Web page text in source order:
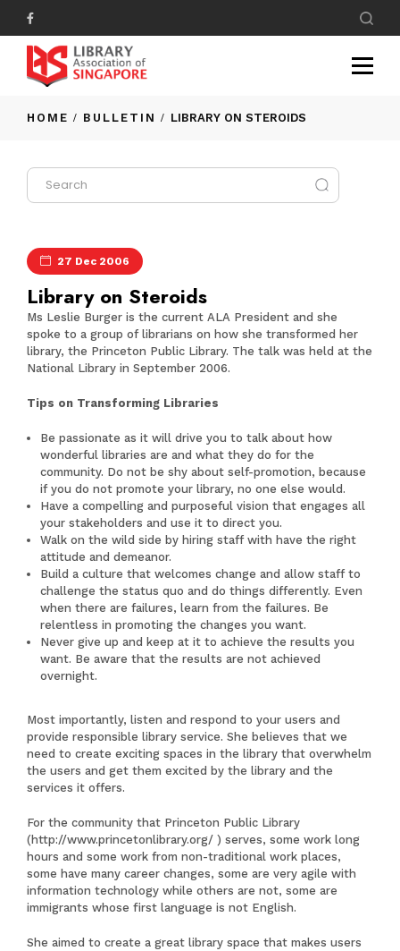
HOME BULLETIN LIBRARY ON STEROIDS
27 Dec 2006
Library on Steroids
Ms Leslie Burger is the current ALA President and she
spoke to a group of librarians on how she transformed her
library, the Princeton Public Library. The talk was held at the
National Library in September 2006.
Tips on Transforming Libraries
Be passionate as it will drive you to talk about how
wonderful libraries are and what they do for the
community. Do not be shy about self-promotion, because
if you do not promote your library, no one else would.
Have a compelling and purposeful vision that engages all
your stakeholders and use it to direct you.
Walk on the wild side by hiring staff with have the right
attitude and demeanor.
Build a culture that welcomes change and allow staff to
challenge the status quo and do things differently. Even
when there are failures, learn from the failures. Be
relentless in promoting the changes you want.
Never give up and keep at it to achieve the results you
want. Be aware that the results are not achieved
overnight.
Most importantly, listen and respond to your users and
provide responsible library service. She believes that we
need to create exciting spaces in the library that overwhelm
the users and get them excited by the library and the
services it offers.
For the community that Princeton Public Library
(http://www.princetonlibrary.org/ ) serves, some work long
hours and some work from non-traditional work places,
some have many career changes, some are very agile with
information technology while others are not, some are
immigrants whose first language is not English.
She aimed to create a great library space that makes users